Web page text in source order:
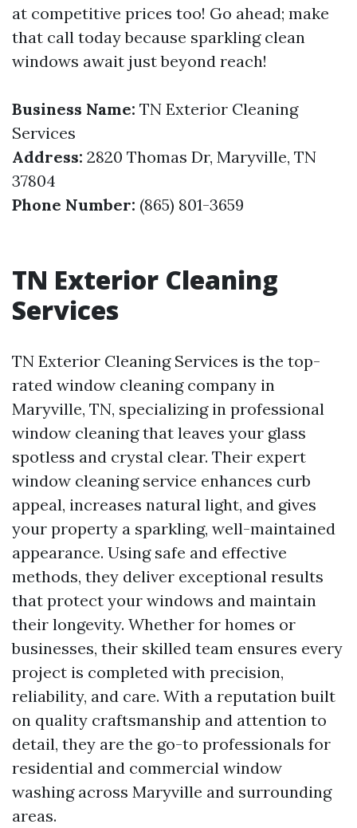
at competitive prices too! Go ahead; make
that call today because sparkling clean
windows await just beyond reach!
Business Name: TN Exterior Cleaning
Services
Address: 2820 Thomas Dr, Maryville, TN
37804
Phone Number: (865) 801-3659
TN Exterior Cleaning
Services
TN Exterior Cleaning Services is the top-
rated window cleaning company in
Maryville, TN, specializing in professional
window cleaning that leaves your glass
spotless and crystal clear. Their expert
window cleaning service enhances curb
appeal, increases natural light, and gives
your property a sparkling, well-maintained
appearance. Using safe and effective
methods, they deliver exceptional results
that protect your windows and maintain
their longevity. Whether for homes or
businesses, their skilled team ensures every
project is completed with precision,
reliability, and care. With a reputation built
on quality craftsmanship and attention to
detail, they are the go-to professionals for
residential and commercial window
washing across Maryville and surrounding
areas.